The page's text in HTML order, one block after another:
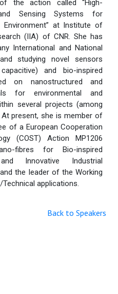
the action called “High-
Sensing Systems for
Environment” at Institute of
(IIA) of CNR. She has
International and National
studying novel sensors
and bio-inspired
on nanostructured and
for environmental and
several projects (among
present, she is member of
of a European Cooperation
(COST) Action MP1206
fibres for Bio-inspired
Innovative Industrial
the leader of the Working
applications.
Back to Speakers